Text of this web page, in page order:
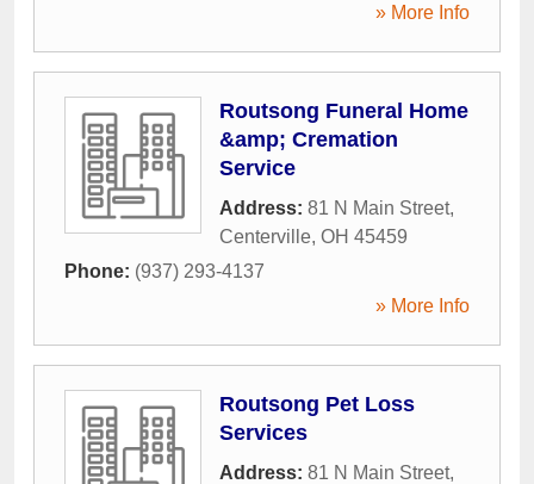
» More Info
Routsong Funeral Home
&amp; Cremation
Service
Address: 81 N Main Street,
Centerville, OH 45459
Phone: (937) 293-4137
» More Info
Routsong Pet Loss
Services
Address: 81 N Main Street,